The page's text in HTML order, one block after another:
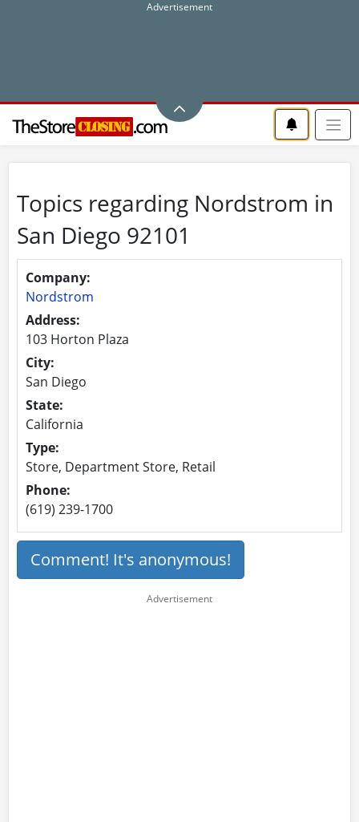
Topics regarding Nordstrom in
San Diego 92101
Company:
Nordstrom
Address:
103 Horton Plaza
City:
San Diego
State:
California
Type:
Store, Department Store, Retail
Phone:
(619) 239-1700
Comment! It's anonymous!